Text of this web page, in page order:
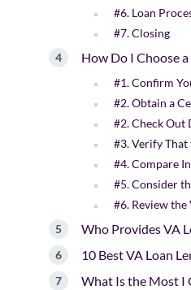
#6. Loan
#7. Closing
How Do I Choose
#1. Confirm
#2. Obtain a
#2. Check Out
#3. Verify That
#4. Compare
#5. Consider
#6. Review the
Who Provides VA
10 Best VA Loan
What Is the Most I